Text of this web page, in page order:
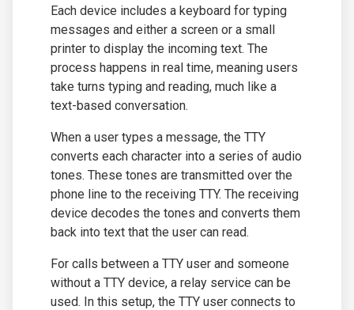
Each device includes a keyboard for typing
messages and either a screen or a small
printer to display the incoming text. The
process happens in real time, meaning users
take turns typing and reading, much like a
text-based conversation.
When a user types a message, the TTY
converts each character into a series of audio
tones. These tones are transmitted over the
phone line to the receiving TTY. The receiving
device decodes the tones and converts them
back into text that the user can read.
For calls between a TTY user and someone
without a TTY device, a relay service can be
used. In this setup, the TTY user connects to